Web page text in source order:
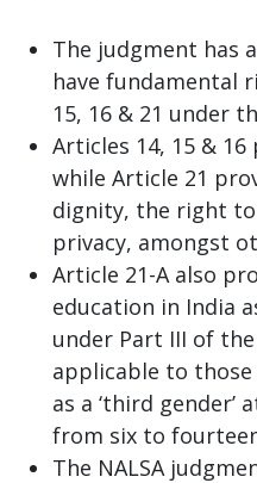
The judgment has
have fundamental
15, 16 & 21 under
Articles 14, 15 &
while Article 21
dignity, the right
privacy, amongst
Article 21-A also
education in India
under Part III of
applicable to
as a ‘third gender’
from six to
The NALSA